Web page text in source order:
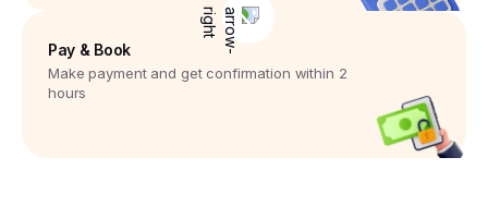
Pay & Book
Make payment and get confirmation within 2
hours